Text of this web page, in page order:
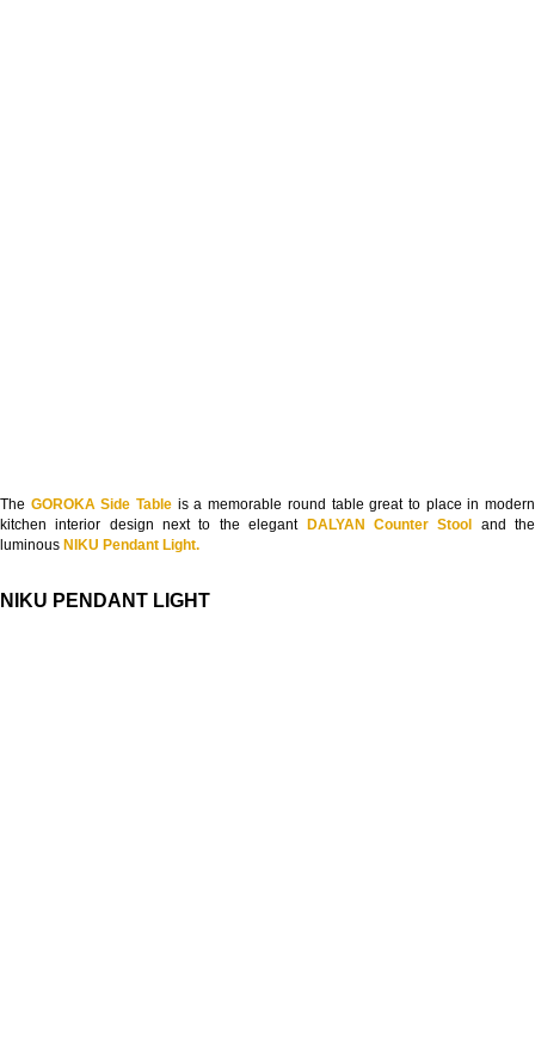
The GOROKA Side Table is a memorable round table great to place in modern
kitchen interior design next to the elegant
DALYAN Counter Stool
and the
luminous NIKU Pendant Light.
NIKU PENDANT LIGHT